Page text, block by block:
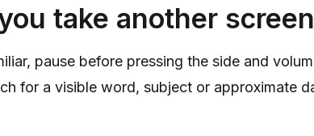
take another
pause before pressing the side and
for a visible word, subject or approximate